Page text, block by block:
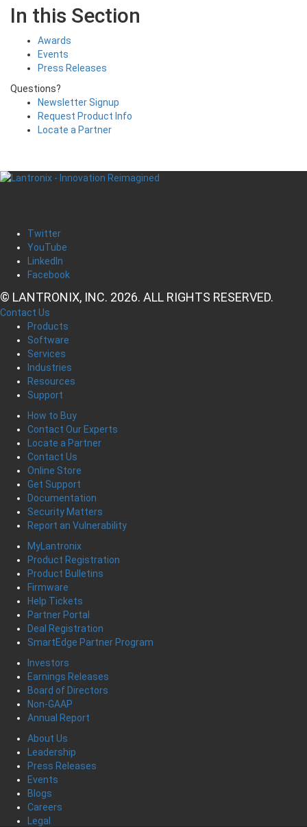
In this Section
Awards
Events
Press Releases
Questions?
Newsletter Signup
Request Product Info
Locate a Partner
Twitter
YouTube
LinkedIn
Facebook
© LANTRONIX, INC. 2026. ALL RIGHTS RESERVED.
Contact Us
Products
Software
Services
Industries
Resources
Support
How to Buy
Contact Our Experts
Locate a Partner
Contact Us
Online Store
Get Support
Documentation
Security Matters
Report an Vulnerability
MyLantronix
Product Registration
Product Bulletins
Firmware
Help Tickets
Partner Portal
Deal Registration
SmartEdge Partner Program
Investors
Earnings Releases
Board of Directors
Non-GAAP
Annual Report
About Us
Leadership
Press Releases
Events
Blogs
Careers
Legal